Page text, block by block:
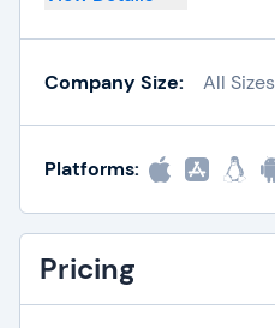
Company Size: All Sizes
Platforms:
Pricing